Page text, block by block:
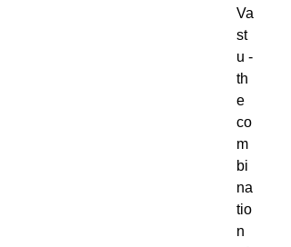
Va
st
u -
th
e
co
m
bi
na
tio
n